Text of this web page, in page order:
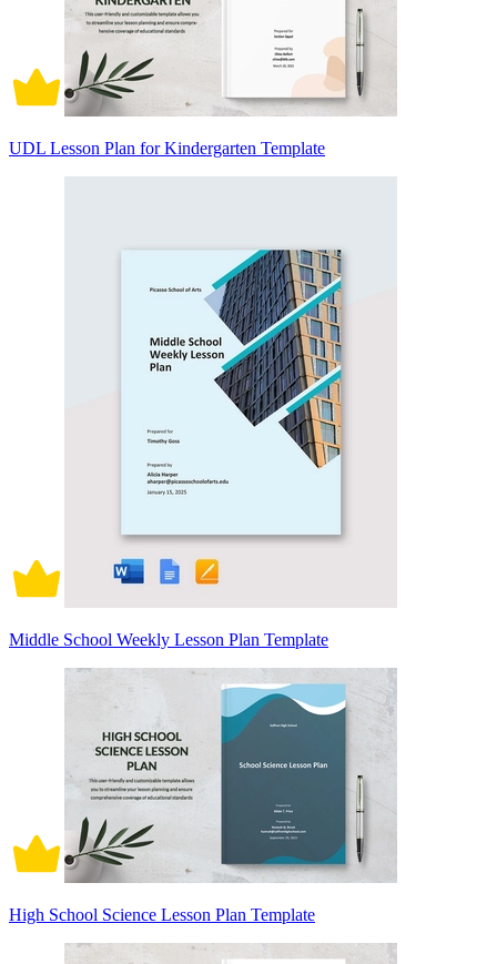
UDL Lesson Plan for Kindergarten Template
Middle School Weekly Lesson Plan Template
High School Science Lesson Plan Template